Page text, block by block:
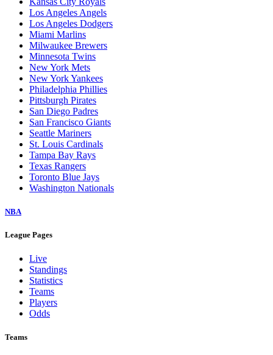
Los Angeles Angels
Los Angeles Dodgers
Miami Marlins
Milwaukee Brewers
Minnesota Twins
New York Mets
New York Yankees
Philadelphia Phillies
Pittsburgh Pirates
San Diego Padres
San Francisco Giants
Seattle Mariners
St. Louis Cardinals
Tampa Bay Rays
Texas Rangers
Toronto Blue Jays
Washington Nationals
NBA
League Pages
Live
Standings
Statistics
Teams
Players
Odds
Teams